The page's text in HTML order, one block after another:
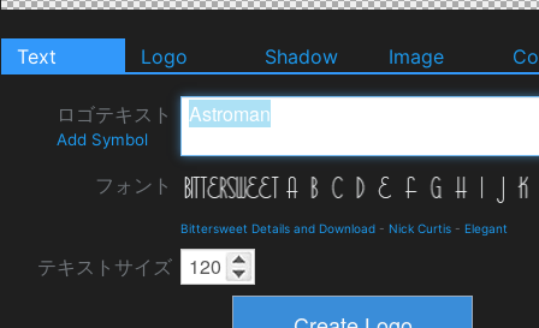
Text Logo Shadow Image
ロゴテキスト
Add Symbol
フォント
Bittersweet Details and Download - Nick Curtis - Elegant
テキストサイズ